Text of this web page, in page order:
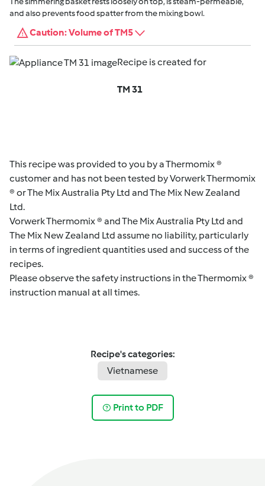
and also prevents food spatter from the mixing bowl.
Caution: Volume of TM5
Recipe is created for
TM 31
This recipe was provided to you by a Thermomix ®
customer and has not been tested by Vorwerk Thermomix
® or The Mix Australia Pty Ltd and The Mix New Zealand
Ltd.
Vorwerk Thermomix ® and The Mix Australia Pty Ltd and
The Mix New Zealand Ltd assume no liability, particularly
in terms of ingredient quantities used and success of the
recipes.
Please observe the safety instructions in the Thermomix ®
instruction manual at all times.
Recipe's categories:
Vietnamese
Print to PDF